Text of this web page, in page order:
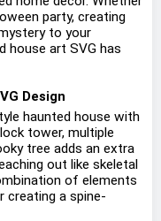
party, creating
to your
house art SVG has
Design
haunted house with
tower, multiple
tree adds an extra
out like skeletal
of elements
creating a spine-